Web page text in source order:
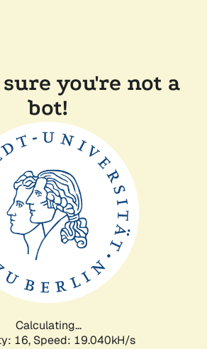
you're not a
bot!
Calculating...
16, Speed: 19.040kH/s